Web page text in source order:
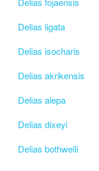
Delias ligata
Delias isocharis
Delias akrikensis
Delias alepa
Delias dixeyi
Delias bothwelli